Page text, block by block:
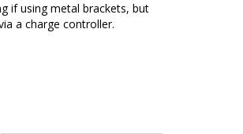
if using metal brackets, but
a charge controller.